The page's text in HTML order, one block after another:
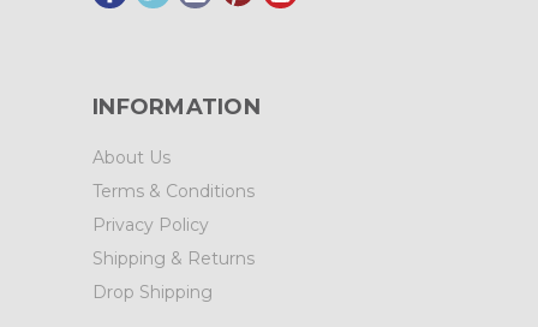
INFORMATION
About Us
Terms & Conditions
Privacy Policy
Shipping & Returns
Drop Shipping